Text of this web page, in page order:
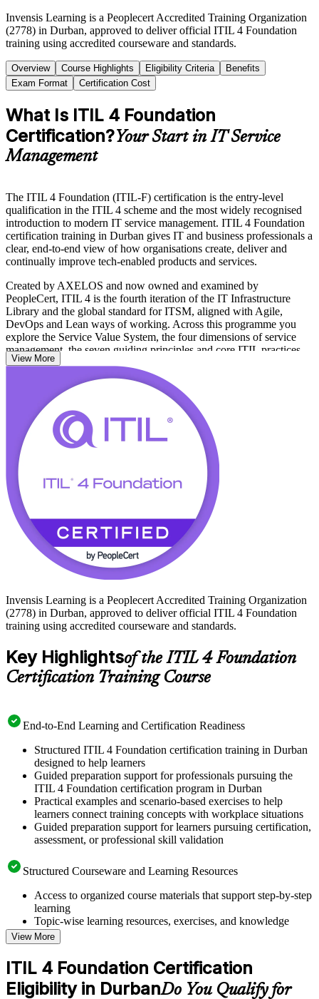
Invensis Learning is a Peoplecert Accredited Training Organization
(2778) in Durban, approved to deliver official ITIL 4 Foundation
training using accredited courseware and standards.
Overview Course Highlights Eligibility Criteria
Benefits
Exam Format
Certification Cost
What Is ITIL 4 Foundation
Certification?Your Start in IT Service
Management
The ITIL 4 Foundation (ITIL-F) certification is the entry-level
qualification in the ITIL 4 scheme and the most widely recognised
introduction to modern IT service management. ITIL 4 Foundation
certification training in Durban gives IT and business professionals a
clear, end-to-end view of how organisations create, deliver and
continually improve tech-enabled products and services.
Created by AXELOS and now owned and examined by
PeopleCert, ITIL 4 is the fourth iteration of the IT Infrastructure
Library and the global standard for ITSM, aligned with Agile,
DevOps and Lean ways of working. Across this programme you
explore the Service Value System, the four dimensions of service
management, the seven guiding principles and core ITIL practices
such as incident, problem and change management.
The credential has no formal prerequisites, so it suits professionals at
any career stage across Durban's IT services, BPO, banking and
logistics employers. Start your ITIL journey with Invensis Learning
and prepare for the foundation exam with confidence.
View More
Invensis Learning is a Peoplecert Accredited Training Organization
(2778) in Durban, approved to deliver official ITIL 4 Foundation
training using accredited courseware and standards.
Key Highlightsof the ITIL 4 Foundation
Certification Training Course
End-to-End Learning and Certification Readiness
Structured ITIL 4 Foundation certification training in Durban
designed to help learners
Guided preparation support for professionals pursuing the
ITIL 4 Foundation certification program in Durban
Practical examples and scenario-based exercises to help
learners connect training concepts with workplace situations
Guided preparation support for learners pursuing certification,
assessment, or professional skill validation
Structured Courseware and Learning Resources
Access to organized course materials that support step-by-step
learning
Topic-wise learning resources, exercises, and knowledge
checks to reinforce understanding
Practice questions, assignments, quizzes, or mock assessments
included where applicable
Supplementary learning aids such as templates, case studies,
guides, flashcards, or toolkits depending on the course
View More
ITIL 4 Foundation Certification
Eligibility in DurbanDo You Qualify for